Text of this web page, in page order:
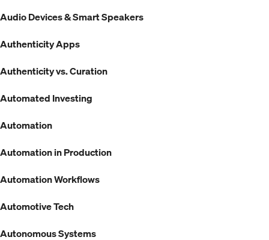
Audio Devices & Smart Speakers
Authenticity Apps
Authenticity vs. Curation
Automated Investing
Automation
Automation in Production
Automation Workflows
Automotive Tech
Autonomous Systems